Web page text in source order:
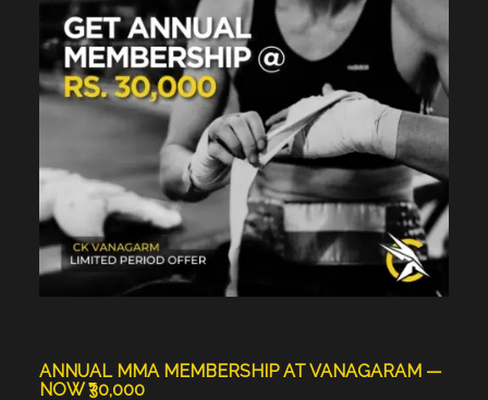
ANNUAL MMA MEMBERSHIP AT VANAGARAM —
NOW ₹30,000